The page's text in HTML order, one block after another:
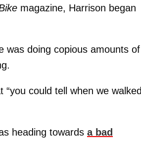
magazine, Harrison began
was doing copious amounts of
“you could tell when we walked
heading towards a bad